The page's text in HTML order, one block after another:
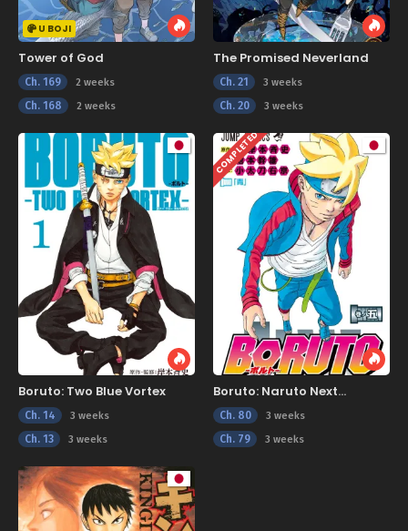
U BOJI
Tower of God
Ch. 169 2 weeks
Ch. 168 2 weeks
The Promised Neverland
Ch. 21 3 weeks
Ch. 20 3 weeks
Boruto: Two Blue Vortex
Ch. 14 3 weeks
Ch. 13 3 weeks
COMPLETED
Boruto: Naruto Next
Generations
Ch. 80 3 weeks
Ch. 79 3 weeks